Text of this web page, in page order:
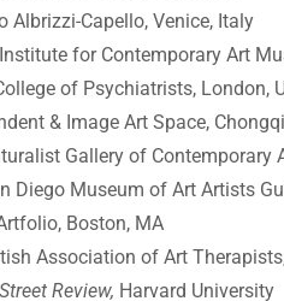
Albrizzi-Capello, Venice, Italy
for Contemporary Art
of Psychiatrists, London,
& Image Art Space,
Gallery of Contemporary
Diego Museum of Art Artists
Boston, MA
Association of Art
Review, Harvard University